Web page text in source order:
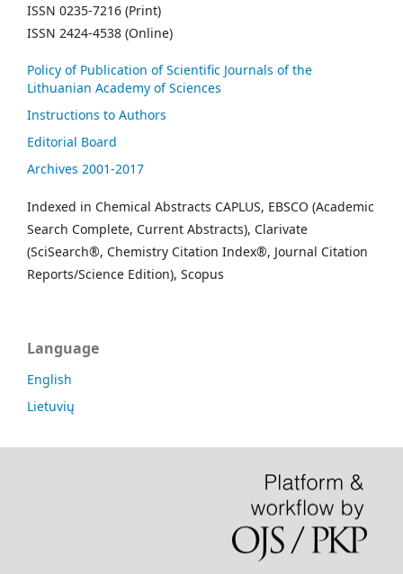
ISSN 0235-7216 (Print)
ISSN 2424-4538 (Online)
Policy of Publication of Scientific Journals of the
Lithuanian Academy of Sciences
Instructions to Authors
Editorial Board
Archives 2001-2017
Indexed in Chemical Abstracts CAPLUS, EBSCO (Academic
Search Complete, Current Abstracts), Clarivate
(SciSearch®, Chemistry Citation Index®, Journal Citation
Reports/Science Edition), Scopus
Language
English
Lietuvių